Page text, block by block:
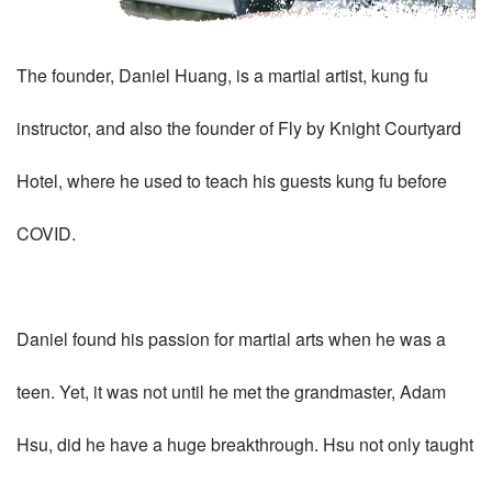
The founder, Daniel Huang, is a martial artist, kung fu
instructor, and also the founder of Fly by Knight Courtyard
Hotel, where he used to teach his guests kung fu before
COVID.
Daniel found his passion for martial arts when he was a
teen. Yet, it was not until he met the grandmaster, Adam
Hsu, did he have a huge breakthrough. Hsu not only taught